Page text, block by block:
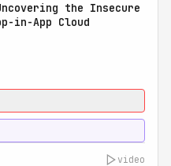
the Insecure
in-App Cloud
video